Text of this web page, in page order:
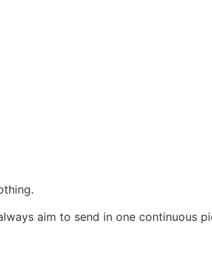
aim to send in one continuous